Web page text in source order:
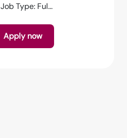
Type: Ful...
Apply now